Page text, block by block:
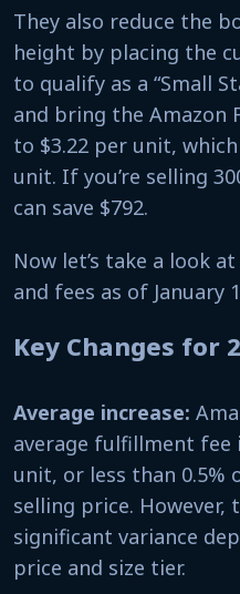
They also reduce the
height by placing the
to qualify as a “Small
and bring the Amazon
to $3.22 per unit,
unit. If you’re selling
can save $792.
Now let’s take a look
and fees as of January
Key Changes for
Average increase:
average fulfillment fee
unit, or less than 0.5%
selling price. However,
significant variance
price and size tier.